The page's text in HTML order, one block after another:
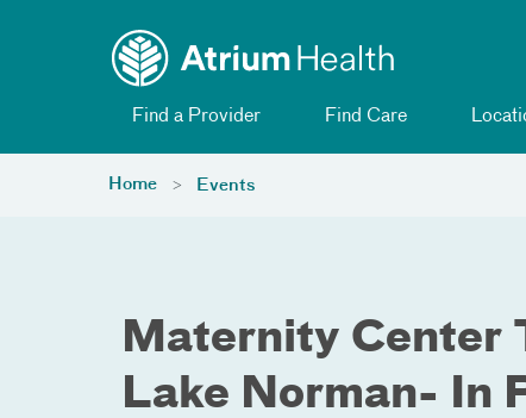
Find a Provider Find Care
Home Events
Maternity Center
Lake Norman- In